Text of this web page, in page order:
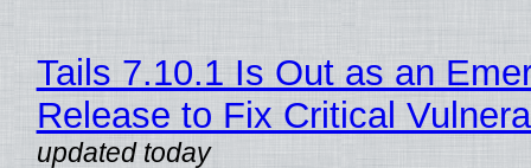
Tails 7.10.1 Is Out as an
Release to Fix Critical